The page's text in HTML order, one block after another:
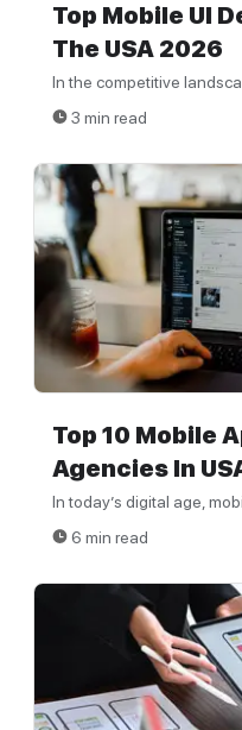
Top Mobile UI
The USA 2026
In the competitive
3 min read
Top 10 Mobile
Agencies In
In today’s digital age,
6 min read